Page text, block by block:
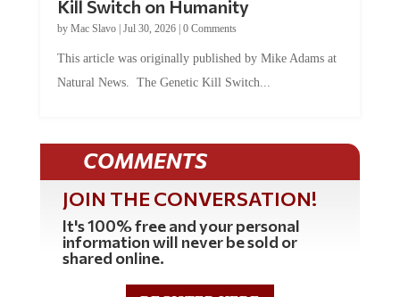
Kill Switch on Humanity
by Mac Slavo| Jul 30, 2026| 0 Comments
This article was originally published by Mike Adams at
Natural News. The Genetic Kill Switch...
COMMENTS
JOIN THE CONVERSATION!
It's 100% free and your personal
information will never be sold or
shared online.